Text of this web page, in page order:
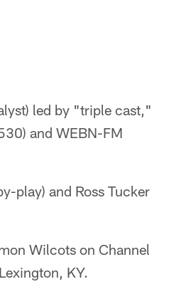
led by "triple cast,"
and WEBN-FM
play) and Ross Tucker
Wilcots on Channel
KY.